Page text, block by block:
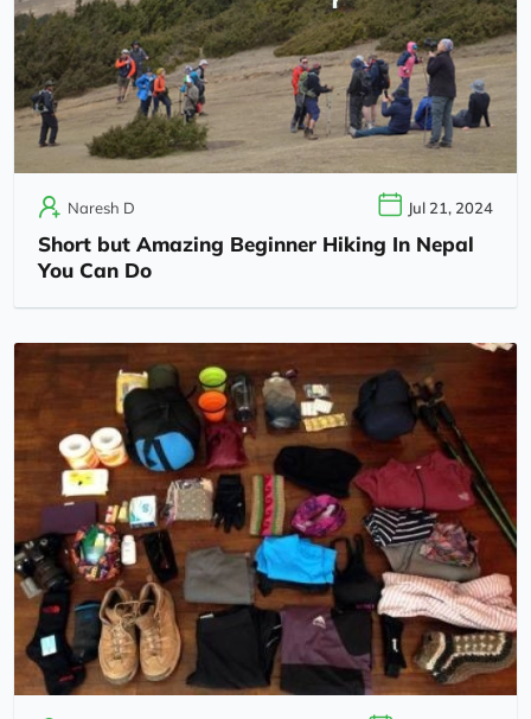
Naresh D Jul 21, 2024
Short but Amazing Beginner Hiking In Nepal
You Can Do